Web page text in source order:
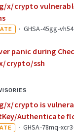
x/crypto
· GHSA-45gg-
panic during
crypto/ssh
x/crypto is
Authenticate
· GHSA-78mq-